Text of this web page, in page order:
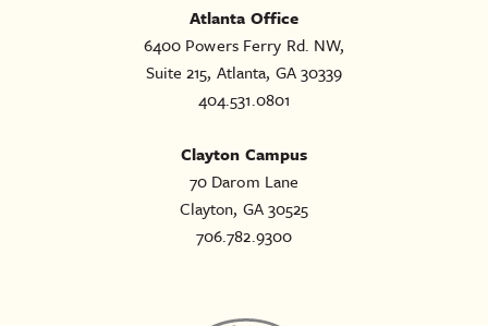
Atlanta Office
6400 Powers Ferry Rd. NW,
Suite 215, Atlanta, GA 30339
404.531.0801
Clayton Campus
70 Darom Lane
Clayton, GA 30525
706.782.9300